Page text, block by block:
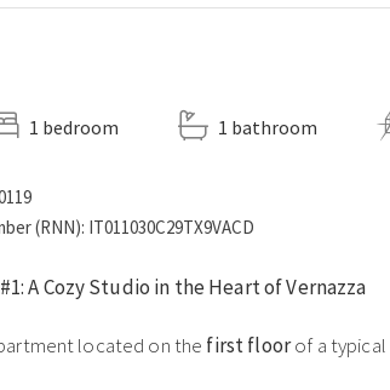
1 bedroom 1 bathroom
(RNN): IT011030C29TX9VACD
A Cozy Studio in the Heart of Vernazza
located on the first floorof a typical